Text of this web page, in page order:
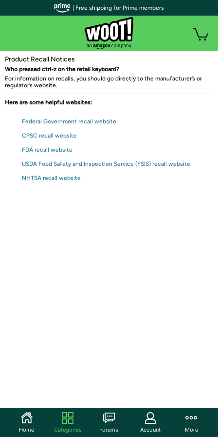
Product Recall Notices
Who pressed ctrl-z on the retail keyboard?
For information on recalls, you should go directly to the manufacturer’s or
regulator’s website.
Here are some helpful websites:
Federal Government recall website
CPSC recall website
FDA recall website
USDA Food Safety and Inspection Service (FSIS) recall website
NHTSA recall website
| Free shipping for Prime members
Home Categories Forums Account More